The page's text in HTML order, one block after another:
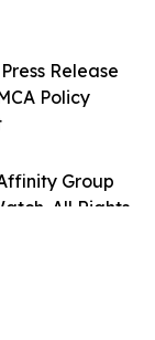
Group
All Rights
Release
Policy